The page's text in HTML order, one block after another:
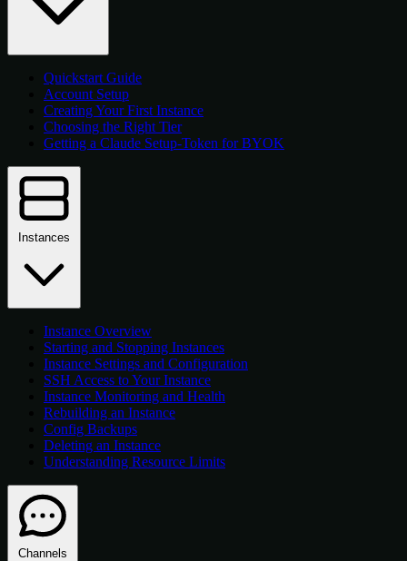
Quickstart Guide
Account Setup
Creating Your First Instance
Choosing the Right Tier
Getting a Claude Setup-Token for BYOK
Instances
Instance Overview
Starting and Stopping Instances
Instance Settings and Configuration
SSH Access to Your Instance
Instance Monitoring and Health
Rebuilding an Instance
Config Backups
Deleting an Instance
Understanding Resource Limits
Channels